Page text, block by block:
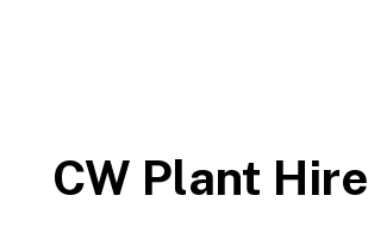
CW Plant Hire